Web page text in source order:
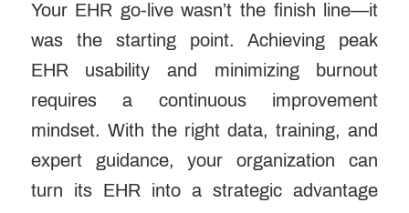
Your EHR go-live wasn’t the finish line—it
was the starting point. Achieving peak
EHR usability and minimizing burnout
requires a continuous improvement
mindset. With the right data, training, and
expert guidance, your organization can
turn its EHR into a strategic advantage